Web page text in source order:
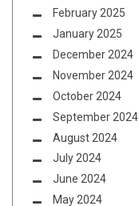
February 2025
January 2025
December 2024
November 2024
October 2024
September 2024
August 2024
July 2024
June 2024
May 2024